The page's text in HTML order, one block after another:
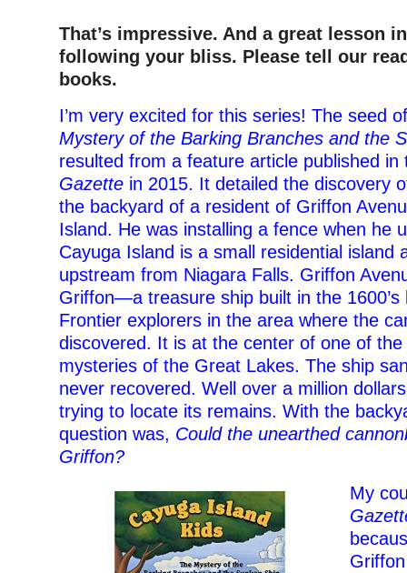
That’s impressive. And a great lesson
following your bliss. Please tell our
books.
I’m very excited for this series! The seed
Mystery of the Barking Branches and the
resulted from a feature article published
Gazette in 2015. It detailed the discovery
the backyard of a resident of Griffon
Island. He was installing a fence when he
Cayuga Island is a small residential island
upstream from Niagara Falls. Griffon
Griffon—a treasure ship built in the 1600’s
Frontier explorers in the area where the
discovered. It is at the center of one of
mysteries of the Great Lakes. The ship
never recovered. Well over a million
trying to locate its remains. With the
question was, Could the unearthed
Griffon?
My